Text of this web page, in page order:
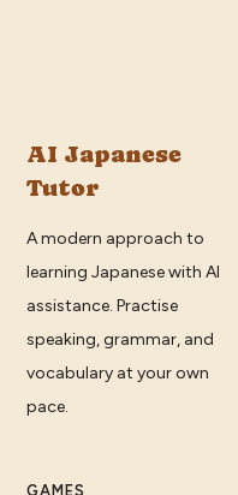
AI Japanese
Tutor
A modern approach to
learning Japanese with AI
assistance. Practise
speaking, grammar, and
vocabulary at your own
pace.
GAMES